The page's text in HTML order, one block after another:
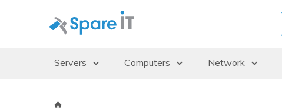
Servers Computers Network